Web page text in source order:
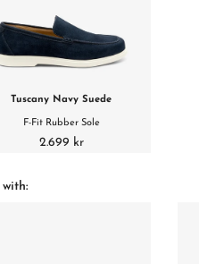
Tuscany Navy Suede
F-Fit Rubber Sole
2.699 kr
with: